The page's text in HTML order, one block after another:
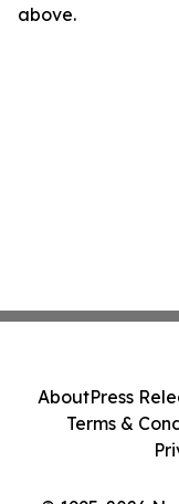
above.
AboutPress
Terms &